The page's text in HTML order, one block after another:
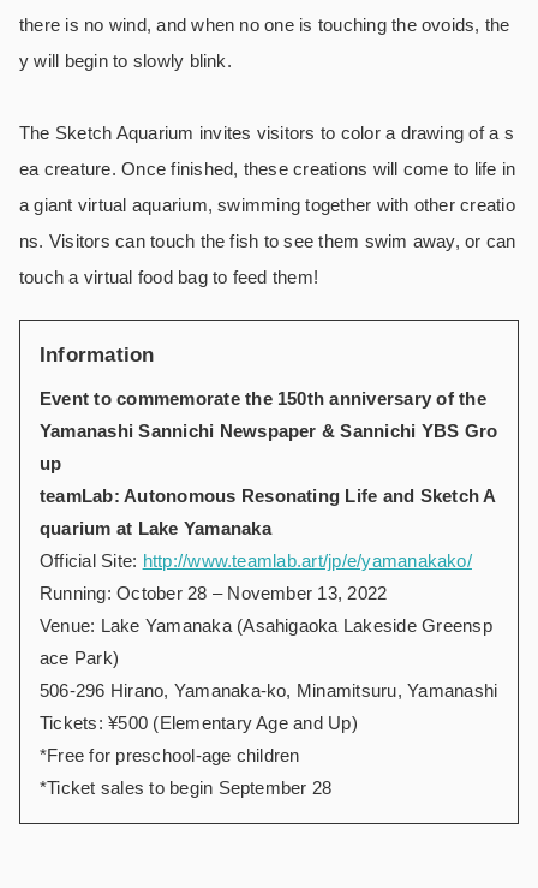
there is no wind, and when no one is touching the ovoids, the
y will begin to slowly blink.
The Sketch Aquarium invites visitors to color a drawing of a s
ea creature. Once finished, these creations will come to life in
a giant virtual aquarium, swimming together with other creatio
ns. Visitors can touch the fish to see them swim away, or can
touch a virtual food bag to feed them!
Information
Event to commemorate the 150th anniversary of the
Yamanashi Sannichi Newspaper & Sannichi YBS Gro
up
teamLab: Autonomous Resonating Life and Sketch A
quarium at Lake Yamanaka
Official Site: http://www.teamlab.art/jp/e/yamanakako/
Running: October 28 – November 13, 2022
Venue: Lake Yamanaka (Asahigaoka Lakeside Greensp
ace Park)
506-296 Hirano, Yamanaka-ko, Minamitsuru, Yamanashi
Tickets: ¥500 (Elementary Age and Up)
*Free for preschool-age children
*Ticket sales to begin September 28